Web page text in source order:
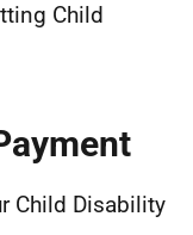
Child
Child Disability